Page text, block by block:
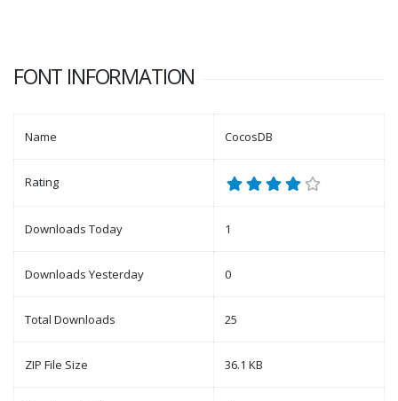
FONT INFORMATION
Name CocosDB
Rating
Downloads Today 1
Downloads Yesterday 0
Total Downloads 25
ZIP File Size 36.1 KB